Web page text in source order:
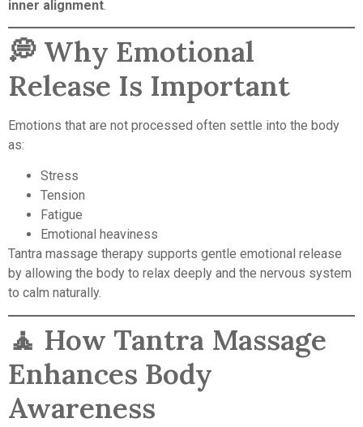
inner alignment
💭 Why Emotional
Release Is Important
Emotions that are not processed often settle into the body
as:
Stress
Tension
Fatigue
Emotional heaviness
Tantra massage therapy supports gentle emotional release
by allowing the body to relax deeply and the nervous system
to calm naturally.
🧘 How Tantra Massage
Enhances Body
Awareness